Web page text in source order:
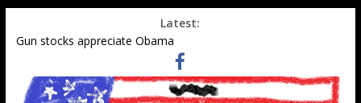
Latest:
Gun stocks appreciate Obama
Muslim gangs rape in Cologne–Media sweeps under the rug
Social Security Data Points to Growth in 2nd-Generation
Muslim Population